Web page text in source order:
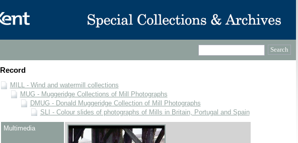
Record
MILL - Wind and watermill collections
MUG - Muggeridge Collections of Mill Photographs
DMUG - Donald Muggeridge Collection of Mill Photographs
SLI - Colour slides of photographs of Mills in Britain, Portugal and Spain
Multimedia